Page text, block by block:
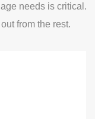
needs is critical.
from the rest.